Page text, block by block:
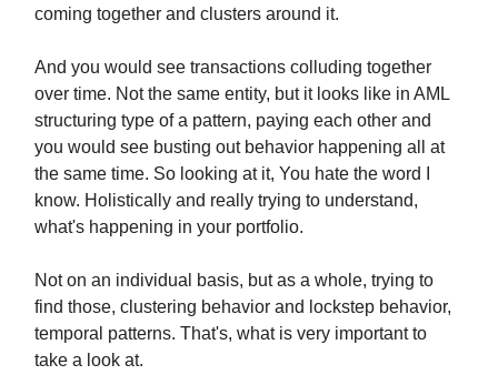
coming together and clusters around it.
And you would see transactions colluding together
over time. Not the same entity, but it looks like in AML
structuring type of a pattern, paying each other and
you would see busting out behavior happening all at
the same time. So looking at it, You hate the word I
know. Holistically and really trying to understand,
what's happening in your portfolio.
Not on an individual basis, but as a whole, trying to
find those, clustering behavior and lockstep behavior,
temporal patterns. That's, what is very important to
take a look at.